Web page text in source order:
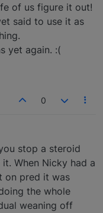
of us figure it out!
said to use it as
yet again. :(
0
stop a steroid
When Nicky had a
on pred it was
the whole
weaning off